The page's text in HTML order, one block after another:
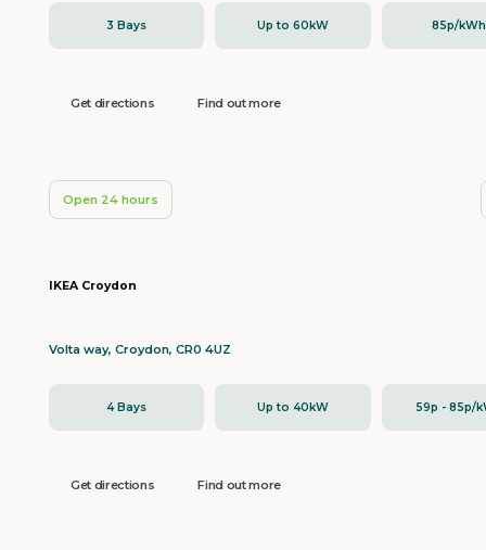
3 Bays Up to 60kW 85p/kWh
Get directions Find out more
Open 24 hours
IKEA Croydon
Volta way, Croydon, CR0 4UZ
4 Bays Up to 40kW 59p - 85p/
Get directions Find out more